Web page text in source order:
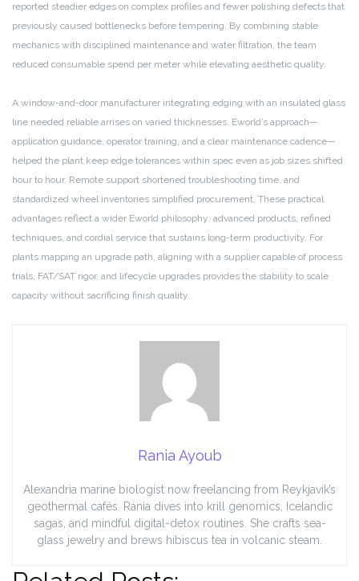
reported steadier edges on complex profiles and fewer polishing defects that
previously caused bottlenecks before tempering. By combining stable
mechanics with disciplined maintenance and water filtration, the team
reduced consumable spend per meter while elevating aesthetic quality.
A window-and-door manufacturer integrating edging with an insulated glass
line needed reliable arrises on varied thicknesses. Eworld’s approach—
application guidance, operator training, and a clear maintenance cadence—
helped the plant keep edge tolerances within spec even as job sizes shifted
hour to hour. Remote support shortened troubleshooting time, and
standardized wheel inventories simplified procurement. These practical
advantages reflect a wider Eworld philosophy: advanced products, refined
techniques, and cordial service that sustains long-term productivity. For
plants mapping an upgrade path, aligning with a supplier capable of process
trials, FAT/SAT rigor, and lifecycle upgrades provides the stability to scale
capacity without sacrificing finish quality.
Rania Ayoub
Alexandria marine biologist now freelancing from Reykjavík’s
geothermal cafés. Rania dives into krill genomics, Icelandic
sagas, and mindful digital-detox routines. She crafts sea-
glass jewelry and brews hibiscus tea in volcanic steam.